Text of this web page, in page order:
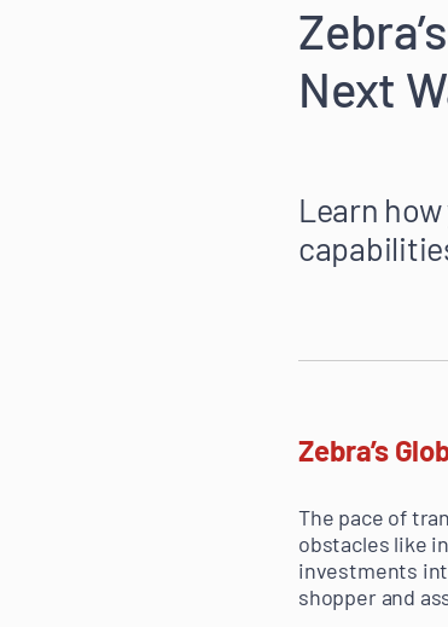
Next
Learn
Zebra’s
The pace of
obstacles like
investments
shopper and